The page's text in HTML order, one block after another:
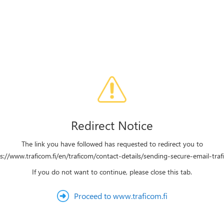
Redirect Notice
The link you have followed has requested to redirect you to
www.traficom.fi/en/traficom/contact-details/sending-secure-email-
If you do not want to continue, please close this tab.
Proceed to www.traficom.fi